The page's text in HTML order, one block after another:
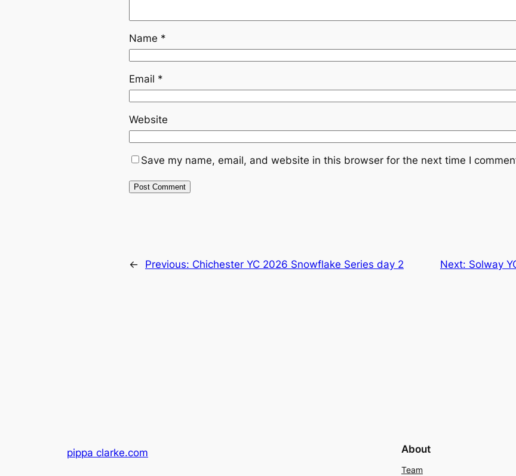
Name *
Email *
Website
Save my name, email, and website in this browser for the next time I
← Previous: Chichester YC 2026 Snowflake Series day 2 Next: Solway
pippa clarke.com About
Team